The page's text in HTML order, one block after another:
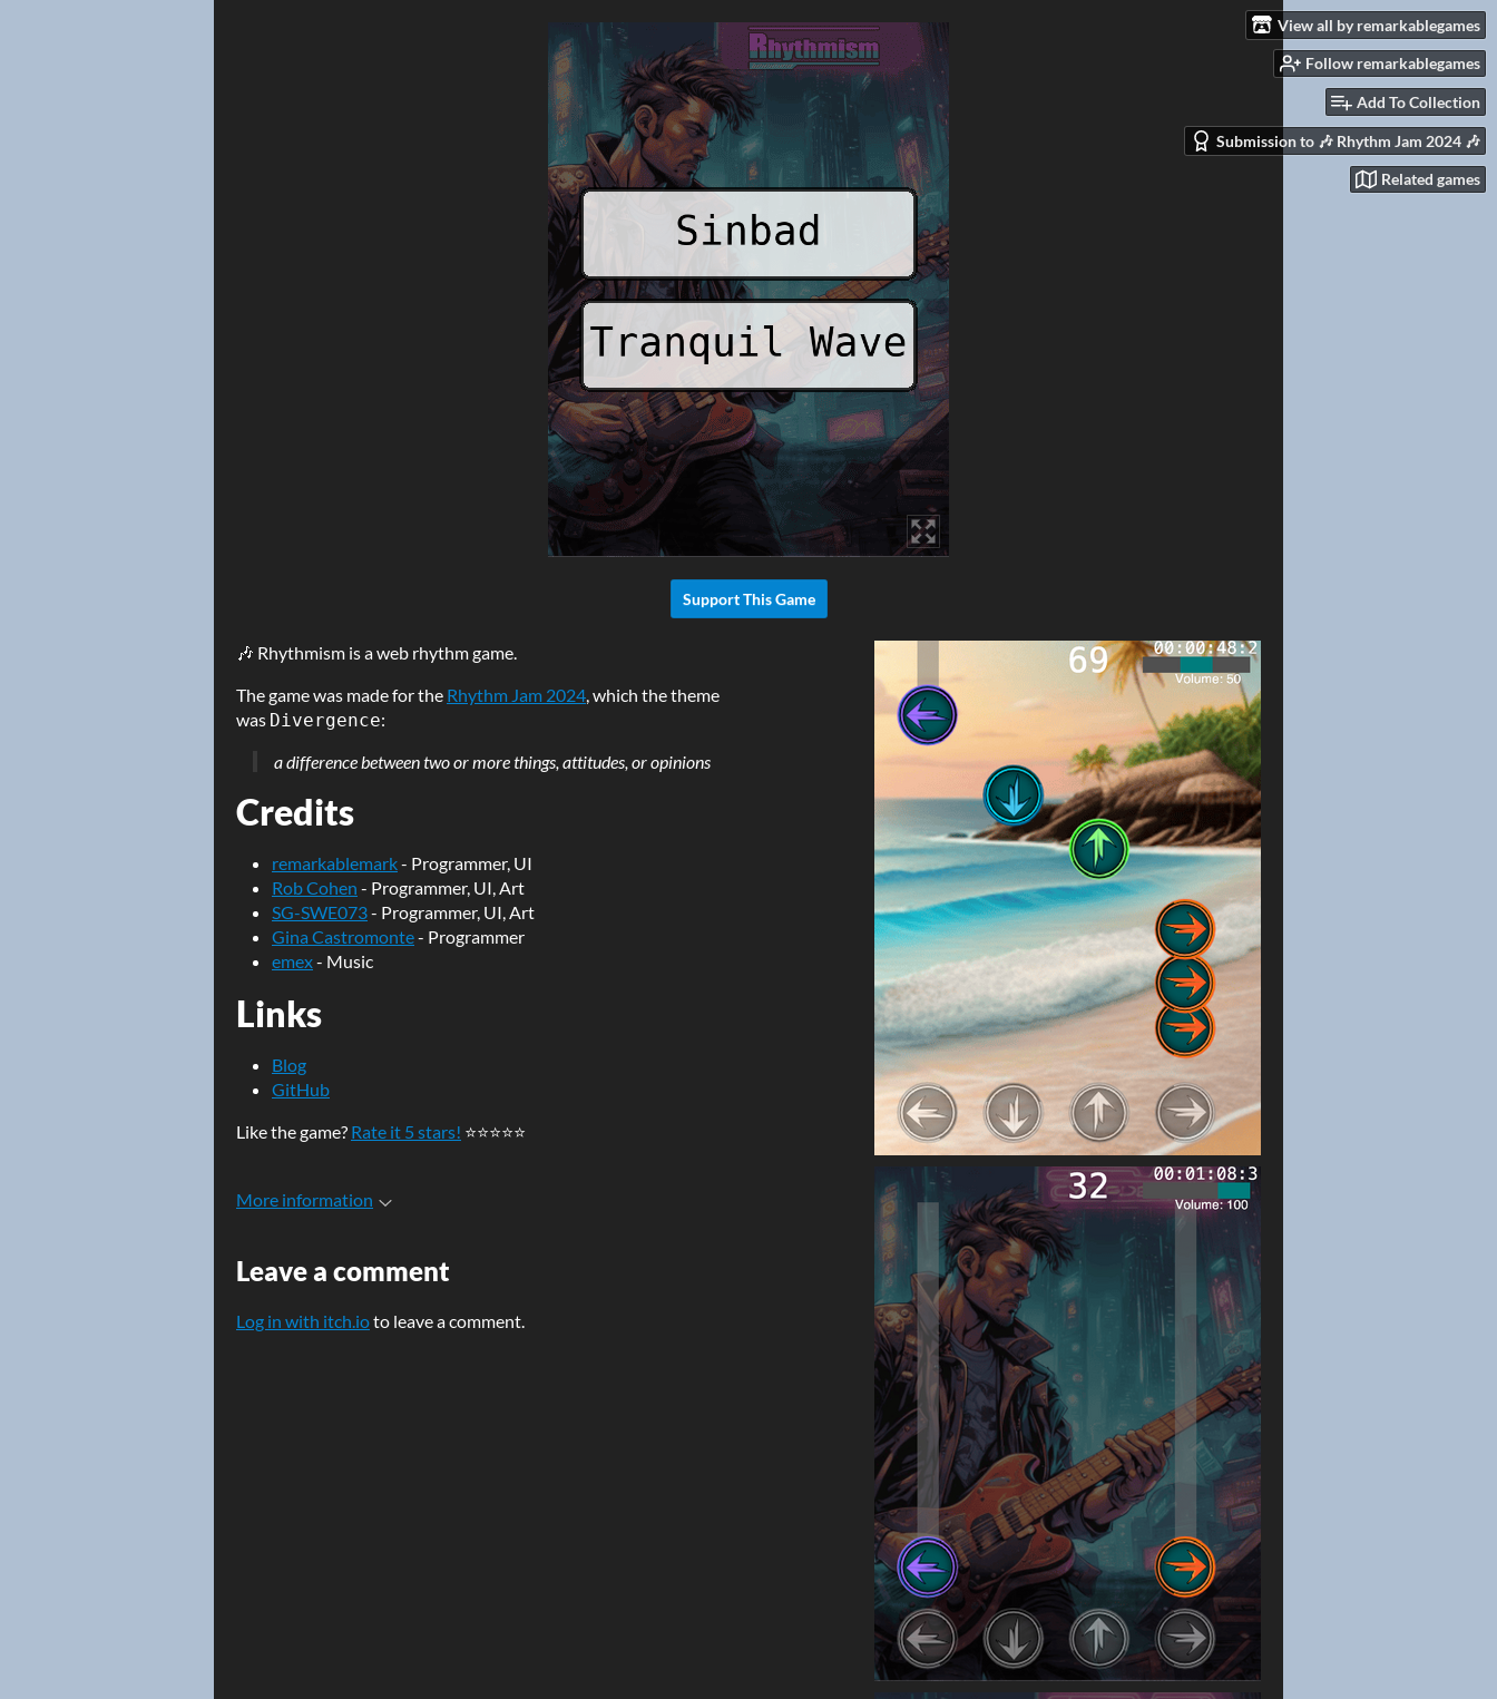
View all by remarkablegames
Follow remarkablegames
Add To Collection
Submission to 🎶 Rhythm Jam 2024 🎶
Related games
Support This Game
🎶 Rhythmism is a web rhythm game.
The game was made for the Rhythm Jam 2024, which the theme
was Divergence:
a difference between two or more things, attitudes, or opinions
Credits
remarkablemark- Programmer, UI
Rob Cohen - Programmer, UI, Art
SG-SWE073- Programmer, UI, Art
Gina Castromonte- Programmer
emex- Music
Links
Blog
GitHub
Like the game? Rate it 5 stars! ⭐⭐⭐⭐⭐
More information
Leave a comment
Log in with itch.ioto leave a comment.